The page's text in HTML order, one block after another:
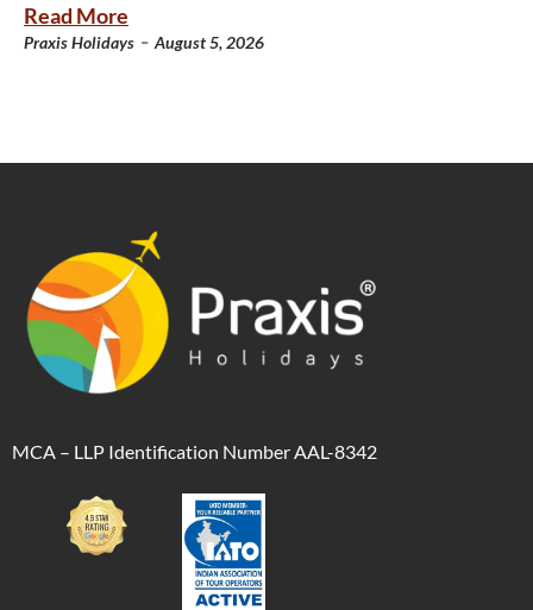
Read More
Praxis Holidays - August 5, 2026
MCA – LLP Identification Number AAL-8342